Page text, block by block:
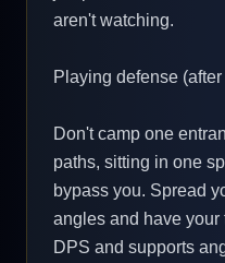
aren't watching.
Playing defense
Don't camp one
paths, sitting in one
bypass you. Spread
angles and have
DPS and supports